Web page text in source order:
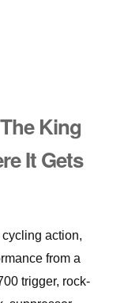
King
It Gets
action,
from a
trigger, rock-